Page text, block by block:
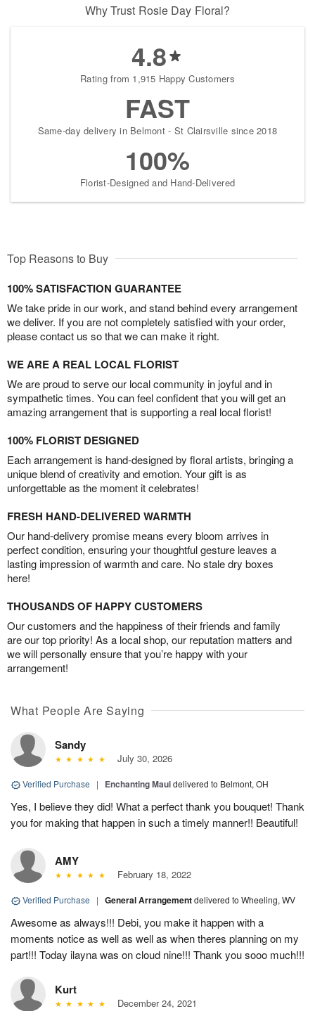
Why Trust Rosie Day Floral?
4.8
Rating from 1,915 Happy Customers
FAST
Same-day delivery in Belmont - St Clairsville since 2018
100%
Florist-Designed and Hand-Delivered
Top Reasons to Buy
100% SATISFACTION GUARANTEE
We take pride in our work, and stand behind every arrangement
we deliver. If you are not completely satisfied with your order,
please contact us so that we can make it right.
WE ARE A REAL LOCAL FLORIST
We are proud to serve our local community in joyful and in
sympathetic times. You can feel confident that you will get an
amazing arrangement that is supporting a real local florist!
100% FLORIST DESIGNED
Each arrangement is hand-designed by floral artists, bringing a
unique blend of creativity and emotion. Your gift is as
unforgettable as the moment it celebrates!
FRESH HAND-DELIVERED WARMTH
Our hand-delivery promise means every bloom arrives in
perfect condition, ensuring your thoughtful gesture leaves a
lasting impression of warmth and care. No stale dry boxes
here!
THOUSANDS OF HAPPY CUSTOMERS
Our customers and the happiness of their friends and family
are our top priority! As a local shop, our reputation matters and
we will personally ensure that you’re happy with your
arrangement!
What People Are Saying
Sandy
July 30, 2026
Verified Purchase | Enchanting Mauidelivered to Belmont, OH
Yes, I believe they did! What a perfect thank you bouquet! Thank
you for making that happen in such a timely manner!! Beautiful!
AMY
February 18, 2022
Verified Purchase | General Arrangementdelivered to Wheeling, WV
Awesome as always!!! Debi, you make it happen with a
moments notice as well as well as when theres planning on my
part!!! Today ilayna was on cloud nine!!! Thank you sooo much!!!
Kurt
December 24, 2021